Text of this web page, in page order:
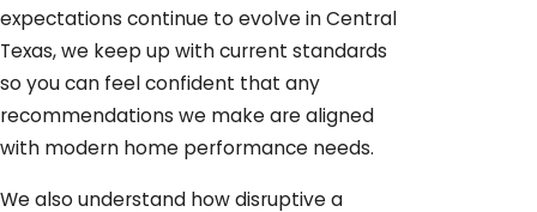
expectations continue to evolve in Central
Texas, we keep up with current standards
so you can feel confident that any
recommendations we make are aligned
with modern home performance needs.
We also understand how disruptive a